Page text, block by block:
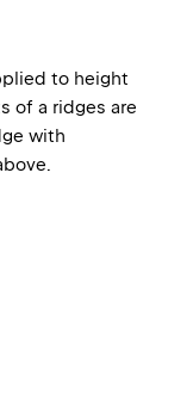
to height
of a ridges are
with